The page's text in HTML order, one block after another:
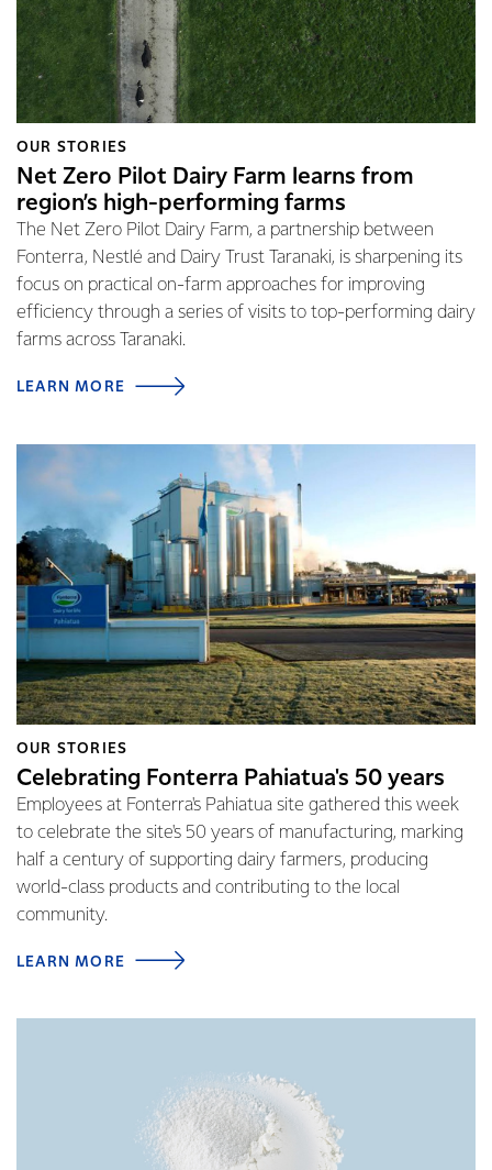
OUR STORIES
Net Zero Pilot Dairy Farm learns from
region’s high-performing farms
The Net Zero Pilot Dairy Farm, a partnership between
Fonterra, Nestlé and Dairy Trust Taranaki, is sharpening its
focus on practical on-farm approaches for improving
efficiency through a series of visits to top-performing dairy
farms across Taranaki.
LEARN MORE
OUR STORIES
Celebrating Fonterra Pahiatua's 50 years
Employees at Fonterra's Pahiatua site gathered this week
to celebrate the site's 50 years of manufacturing, marking
half a century of supporting dairy farmers, producing
world-class products and contributing to the local
community.
LEARN MORE